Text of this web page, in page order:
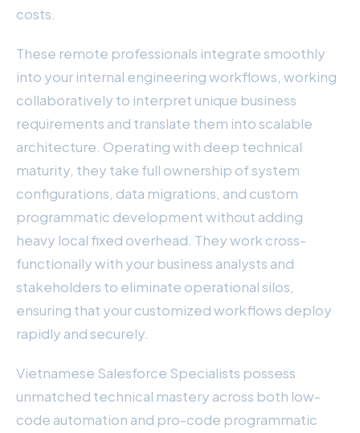
costs.
These remote professionals integrate smoothly
into your internal engineering workflows, working
collaboratively to interpret unique business
requirements and translate them into scalable
architecture. Operating with deep technical
maturity, they take full ownership of system
configurations, data migrations, and custom
programmatic development without adding
heavy local fixed overhead. They work cross-
functionally with your business analysts and
stakeholders to eliminate operational silos,
ensuring that your customized workflows deploy
rapidly and securely.
Vietnamese Salesforce Specialists possess
unmatched technical mastery across both low-
code automation and pro-code programmatic